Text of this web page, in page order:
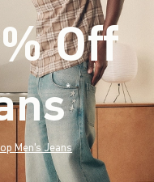
Off
*(footnote)
Men's Jeans